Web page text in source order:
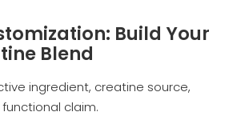
Build Your
Blend
ingredient, creatine source,
claim.